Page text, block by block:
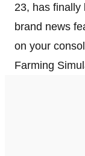
23, has finally
brand news
on your
Farming